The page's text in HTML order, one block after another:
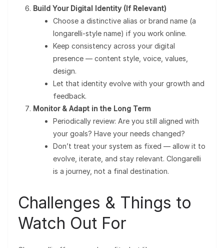
Build Your Digital Identity (If Relevant)
Choose a distinctive alias or brand name (a
longarelli-style name) if you work online.
Keep consistency across your digital
presence — content style, voice, values,
design.
Let that identity evolve with your growth and
feedback.
Monitor & Adapt in the Long Term
Periodically review: Are you still aligned with
your goals? Have your needs changed?
Don’t treat your system as fixed — allow it to
evolve, iterate, and stay relevant. Clongarelli
is a journey, not a final destination.
Challenges & Things to
Watch Out For